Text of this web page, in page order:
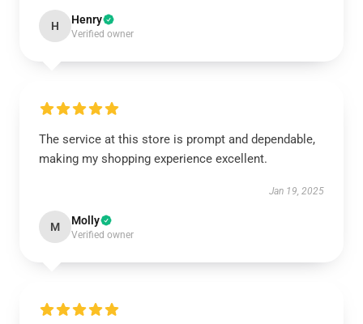
H Henry
Verified owner
The service at this store is prompt and dependable,
making my shopping experience excellent.
Jan 19, 2025
M Molly
Verified owner